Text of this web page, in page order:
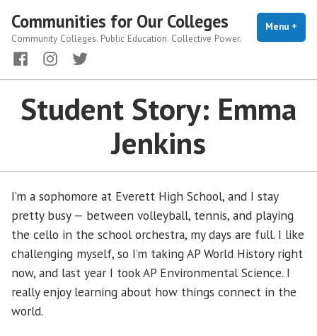
content
Communities for Our Colleges
Community Colleges. Public Education. Collective Power.
Menu +
FacebookInstagramTwitter
Student Story: Emma
Jenkins
I’m a sophomore at Everett High School, and I stay
pretty busy — between volleyball, tennis, and playing
the cello in the school orchestra, my days are full. I like
challenging myself, so I’m taking AP World History right
now, and last year I took AP Environmental Science. I
really enjoy learning about how things connect in the
world.